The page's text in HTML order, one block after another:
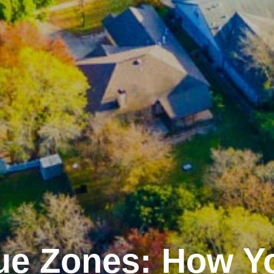
Zones: How